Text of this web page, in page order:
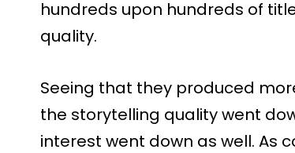
hundreds upon hundreds of
quality.
Seeing that they produced
the storytelling quality went
interest went down as well. As